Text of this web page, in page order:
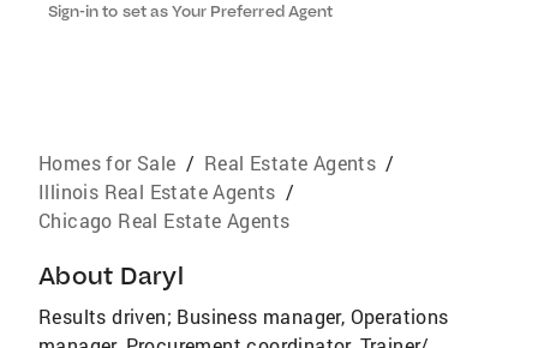
Sign-in to set as Your Preferred Agent
Homes for Sale / Real Estate Agents /
Illinois Real Estate Agents /
Chicago Real Estate Agents
About Daryl
Results driven; Business manager, Operations